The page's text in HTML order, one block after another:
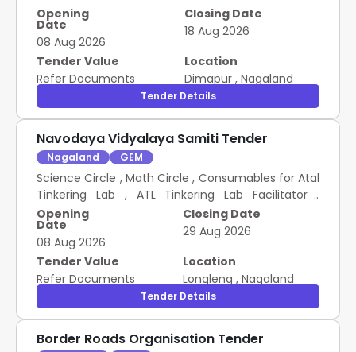
Frame (Size 12x8 ft)
Opening
Date
08 Aug 2026
Closing Date
18 Aug 2026
Tender Value
Refer Documents
Location
Dimapur , Nagaland
Tender Details
Navodaya Vidyalaya Samiti Tender
Nagaland GEM
Science Circle , Math Circle , Consumables for Atal
Tinkering Lab , ATL Tinkering Lab Facilitator ,
Robotic Sensor kit for AI , Cyber Safety Awareness
Programme Scheme for item purchase
Opening
Date
08 Aug 2026
Closing Date
29 Aug 2026
Tender Value
Refer Documents
Location
Longleng , Nagaland
Tender Details
Border Roads Organisation Tender